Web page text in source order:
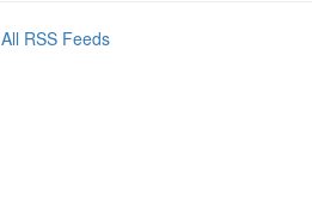
All RSS Feeds